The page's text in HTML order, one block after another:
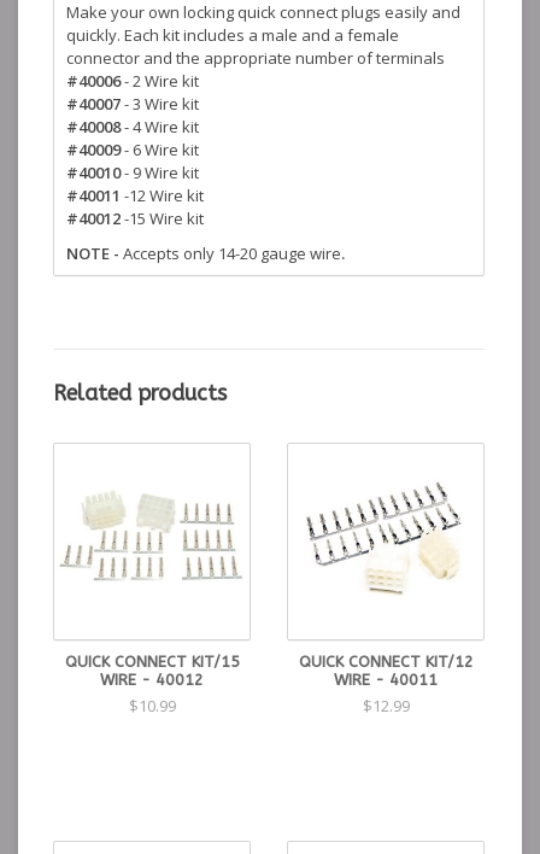
Make your own locking quick connect plugs easily and
quickly. Each kit includes a male and a female
connector and the appropriate number of terminals
#40006- 2 Wire kit
#40007- 3 Wire kit
#40008- 4 Wire kit
#40009- 6 Wire kit
#40010- 9 Wire kit
#40011 -12 Wire kit
#40012-15 Wire kit
NOTE - Accepts only 14-20 gauge wire.
Related products
QUICK CONNECT KIT/15
WIRE - 40012
$10.99
QUICK CONNECT KIT/12
WIRE - 40011
$12.99